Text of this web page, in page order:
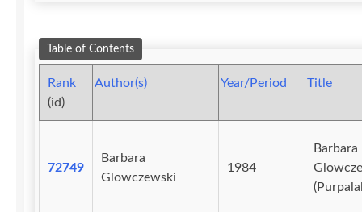
Table of Contents
Rank
(id)
Author(s) Year/Period Title
72749
Barbara
Glowczewski
1984
Barbara